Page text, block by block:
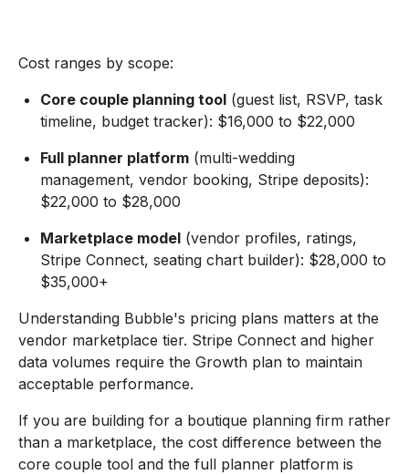
Cost ranges by scope:
Core couple planning tool (guest list, RSVP, task
timeline, budget tracker): $16,000 to $22,000
Full planner platform (multi-wedding
management, vendor booking, Stripe deposits):
$22,000 to $28,000
Marketplace model (vendor profiles, ratings,
Stripe Connect, seating chart builder): $28,000 to
$35,000+
Understanding Bubble's pricing plans matters at the
vendor marketplace tier. Stripe Connect and higher
data volumes require the Growth plan to maintain
acceptable performance.
If you are building for a boutique planning firm rather
than a marketplace, the cost difference between the
core couple tool and the full planner platform is